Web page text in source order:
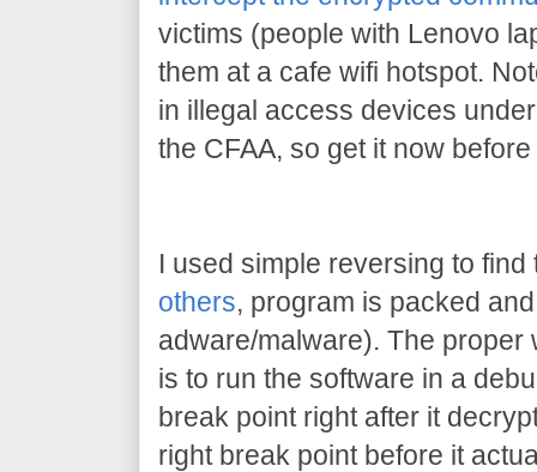
victims (people with Lenovo
them at a cafe wifi hotspot.
in illegal access devices
the CFAA, so get it now
I used simple reversing to
others, program is packed
adware/malware). The
is to run the software in a
break point right after it
right break point before it